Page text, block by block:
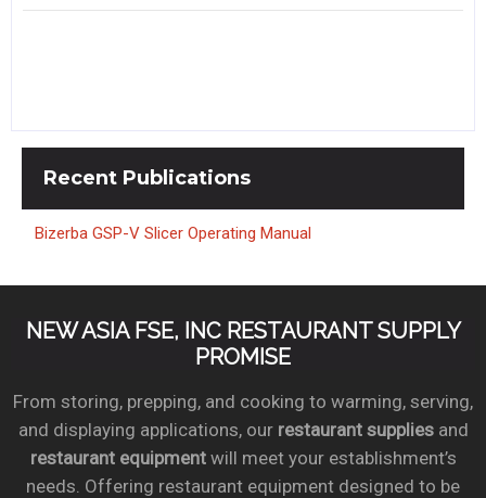
Recent Publications
Bizerba GSP-V Slicer Operating Manual
NEW ASIA FSE, INC RESTAURANT SUPPLY
PROMISE
From storing, prepping, and cooking to warming, serving,
and displaying applications, our restaurant suppliesand
restaurant equipmentwill meet your establishment’s
needs. Offering restaurant equipment designed to be